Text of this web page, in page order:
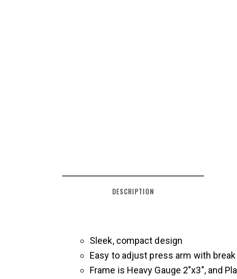
DESCRIPTION
Sleek, compact design
Easy to adjust press arm with
Frame is Heavy Gauge 2″x3″, and